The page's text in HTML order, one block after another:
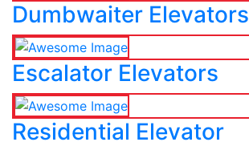
Dumbwaiter Elevators
Escalator Elevators
Residential Elevator